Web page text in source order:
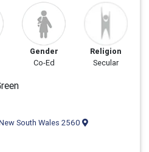
Gender
Co-Ed
Religion
Secular
South Wales 2560